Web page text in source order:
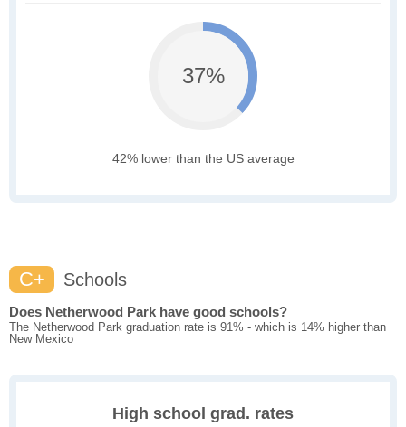
37%
42% lower than the US average
C+ Schools
Does Netherwood Park have good schools?
The Netherwood Park graduation rate is 91% - which is 14% higher than
New Mexico
High school grad. rates